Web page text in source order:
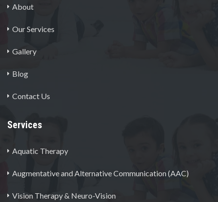
About
Our Services
Gallery
Blog
Contact Us
Services
Aquatic Therapy
Augmentative and Alternative Communication (AAC)
Vision Therapy & Neuro-Vision